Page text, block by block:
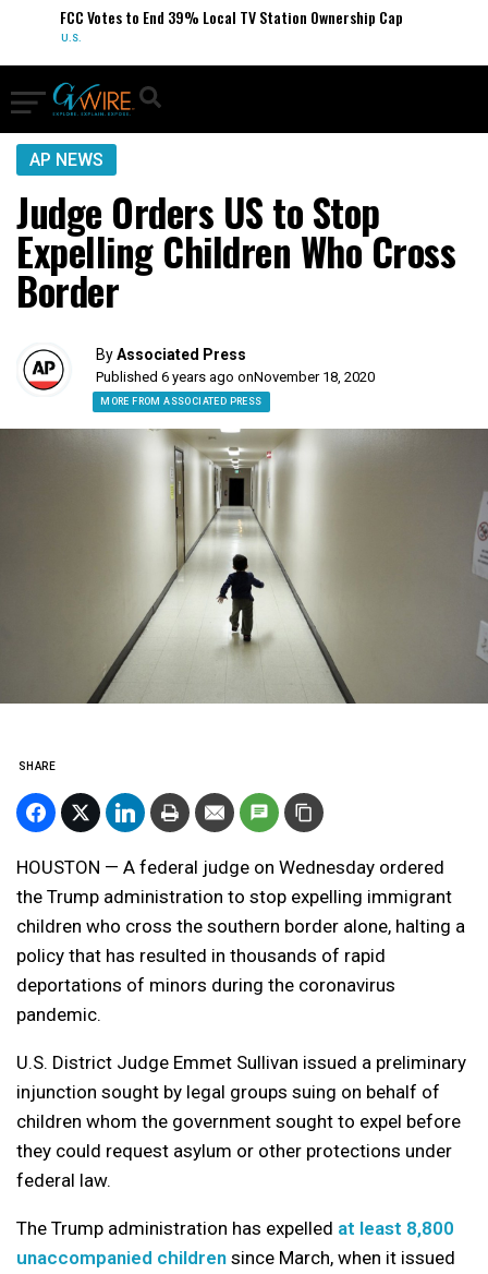
FCC Votes to End 39% Local TV Station Ownership Cap
U.S.
AP NEWS
Judge Orders US to Stop
Expelling Children Who Cross
Border
ByAssociated Press
Published 6 years ago onNovember 18, 2020
MORE FROM ASSOCIATED PRESS
SHARE
HOUSTON — A federal judge on Wednesday ordered
the Trump administration to stop expelling immigrant
children who cross the southern border alone, halting a
policy that has resulted in thousands of rapid
deportations of minors during the coronavirus
pandemic.
U.S. District Judge Emmet Sullivan issued a preliminary
injunction sought by legal groups suing on behalf of
children whom the government sought to expel before
they could request asylum or other protections under
federal law.
The Trump administration has expelled at least 8,800
unaccompanied children since March, when it issued